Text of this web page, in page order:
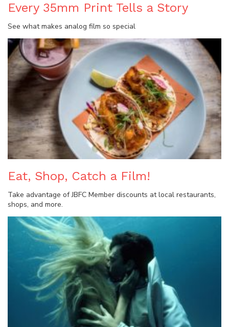
Every 35mm Print Tells a Story
See what makes analog film so special
Eat, Shop, Catch a Film!
Take advantage of JBFC Member discounts at local restaurants,
shops, and more.